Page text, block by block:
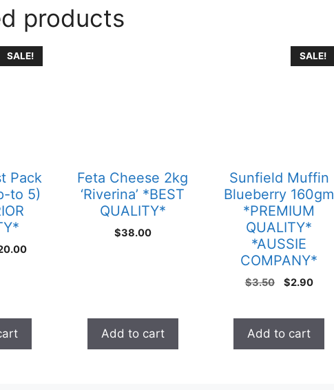
products
SALE!
Pack
to 5)
Feta Cheese 2kg
‘Riverina’ *BEST
QUALITY*
$38.00
Add to cart
SALE!
Sunfield Muffin
Blueberry 160gm
*PREMIUM
QUALITY*
*AUSSIE
COMPANY*
$3.50 $2.90
Add to cart